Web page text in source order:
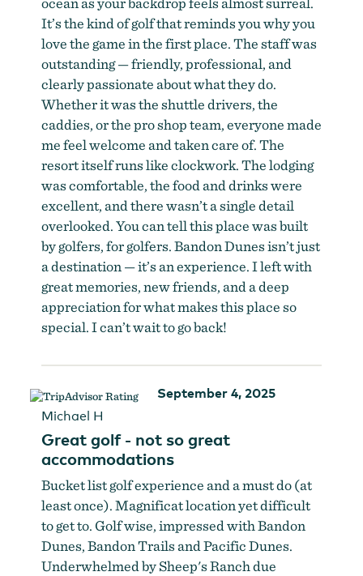
It’s the kind of golf that reminds you why you
love the game in the first place. The staff was
outstanding — friendly, professional, and
clearly passionate about what they do.
Whether it was the shuttle drivers, the
caddies, or the pro shop team, everyone made
me feel welcome and taken care of. The
resort itself runs like clockwork. The lodging
was comfortable, the food and drinks were
excellent, and there wasn’t a single detail
overlooked. You can tell this place was built
by golfers, for golfers. Bandon Dunes isn’t just
a destination — it’s an experience. I left with
great memories, new friends, and a deep
appreciation for what makes this place so
special. I can’t wait to go back!
September 4, 2025
Michael H
Great golf - not so great
accommodations
Bucket list golf experience and a must do (at
least once). Magnificat location yet difficult
to get to. Golf wise, impressed with Bandon
Dunes, Bandon Trails and Pacific Dunes.
Underwhelmed by Sheep's Ranch due